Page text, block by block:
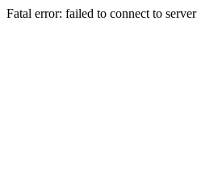
Fatal error: failed to connect to server